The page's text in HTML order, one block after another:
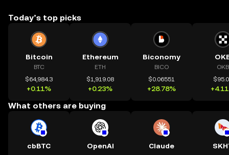
Today’s top picks
Bitcoin
BTC
$64,984.3
+0.11%
Ethereum
ETH
$1,919.08
+0.23%
Biconomy
BICO
$0.06551
+28.78%
OKB
What others are buying
cbBTC OpenAI Claude